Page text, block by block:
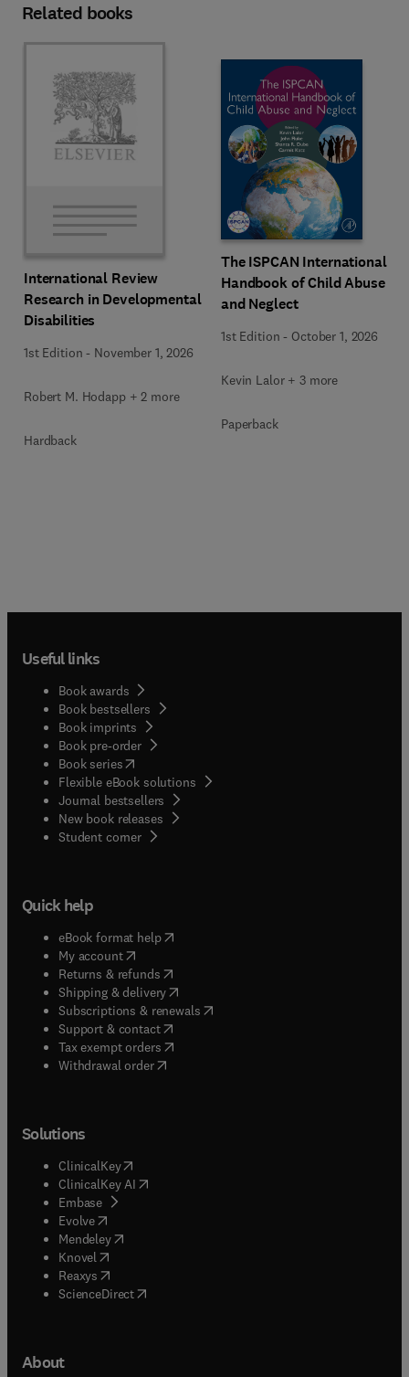
Related books
International Review
Research in Developmental
Disabilities
1st Edition - November 1, 2026
Robert M. Hodapp + 2 more
Hardback
The ISPCAN International
Handbook of Child Abuse
and Neglect
1st Edition - October 1, 2026
Kevin Lalor + 3 more
Paperback
Useful links
Book awards
Book bestsellers
Book imprints
Book pre-order
Book series(opens in new tab/window
Flexible eBook solutions
Journal bestsellers
New book releases
Student corner( opens in new tab/window
Quick help
eBook format help( opens in new tab/window
My account( opens in new tab/window
Returns & refunds( opens in new tab/window
Shipping & delivery(opens in new tab/window
Subscriptions & renewals( opens in new tab/window
Support & contact( opens in new tab/window
Tax exempt orders( opens in new tab/window
Withdrawal order
Solutions
ClinicalKey(opens in new tab/window
ClinicalKey AI opens in new tab/window
Embase( opens in new tab/window
Evolve(opens in new tab/window
Mendeley( opens in new tab/window
Knovel (opens in new tab/window
Reaxys (opens in new tab/window
ScienceDirect(opens in new tab/window
About